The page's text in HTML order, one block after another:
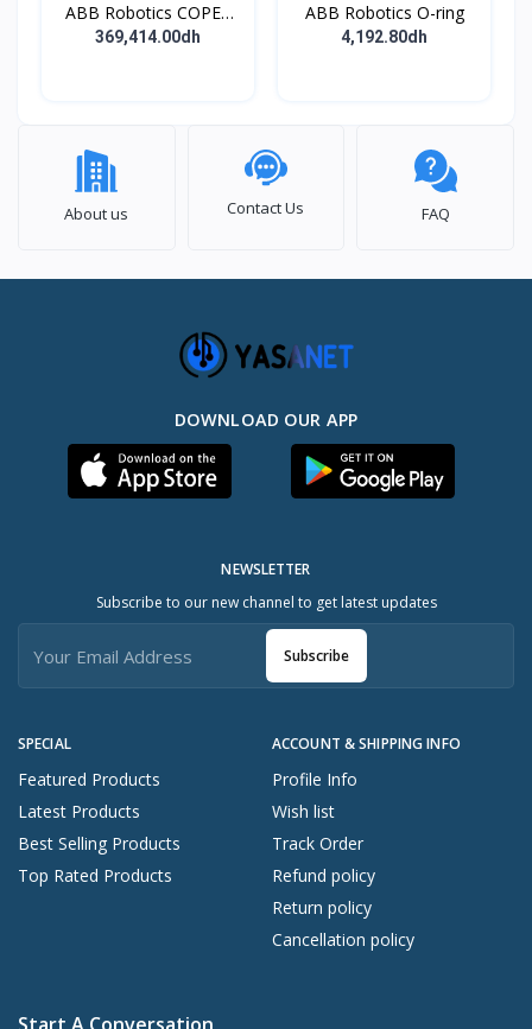
ABB Robotics COPES
BODY ASSY
369,414.00dh
ABB Robotics O-ring
4,192.80dh
About us Contact Us FAQ
DOWNLOAD OUR APP
SPECIAL
Featured Products
Latest Products
Best Selling Products
Top Rated Products
ACCOUNT & SHIPPING INFO
Profile Info
Wish list
Track Order
Refund policy
Return policy
Cancellation policy
NEWSLETTER
Subscribe to our new channel to get latest updates
Subscribe